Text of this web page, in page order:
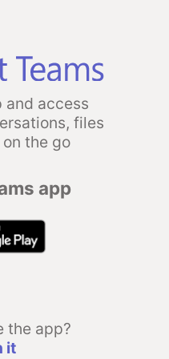
and access
files
the go
app
the app?
it